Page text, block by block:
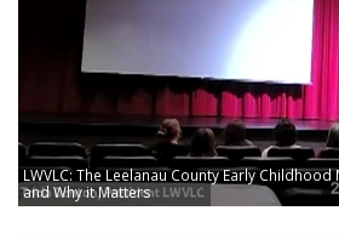
LWVLC: The Leelanau County Early
and Why it Matters